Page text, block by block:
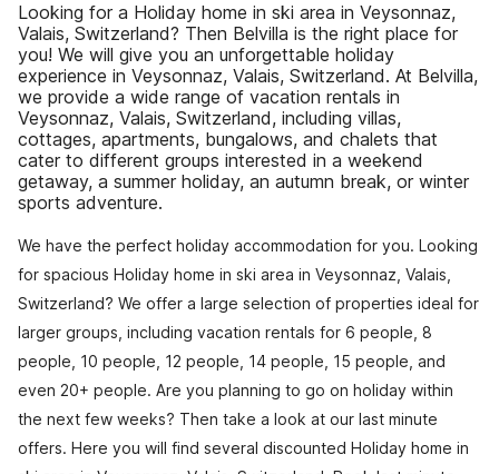
Looking for a Holiday home in ski area in Veysonnaz,
Valais, Switzerland? Then Belvilla is the right place for
you! We will give you an unforgettable holiday
experience in Veysonnaz, Valais, Switzerland. At Belvilla,
we provide a wide range of vacation rentals in
Veysonnaz, Valais, Switzerland, including villas,
cottages, apartments, bungalows, and chalets that
cater to different groups interested in a weekend
getaway, a summer holiday, an autumn break, or winter
sports adventure.
We have the perfect holiday accommodation for you. Looking
for spacious Holiday home in ski area in Veysonnaz, Valais,
Switzerland? We offer a large selection of properties ideal for
larger groups, including vacation rentals for 6 people, 8
people, 10 people, 12 people, 14 people, 15 people, and
even 20+ people. Are you planning to go on holiday within
the next few weeks? Then take a look at our last minute
offers. Here you will find several discounted Holiday home in